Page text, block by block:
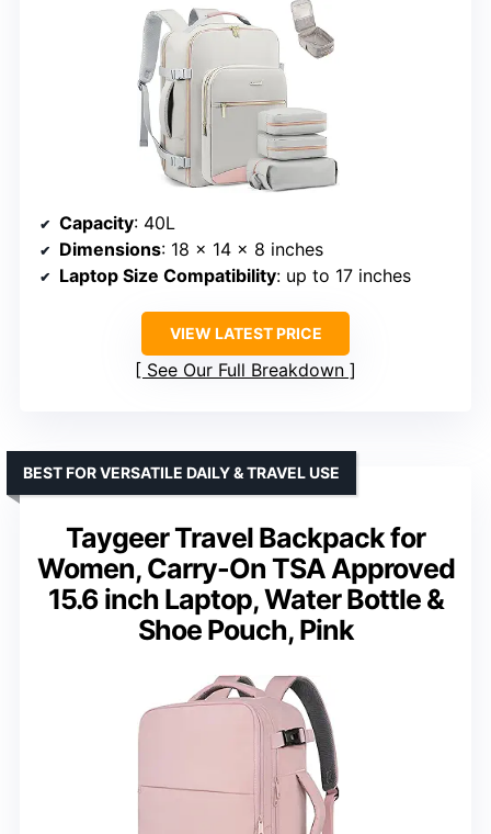
Capacity: 40L
Dimensions: 18 x 14 x 8 inches
Laptop Size Compatibility: up to 17 inches
VIEW LATEST PRICE
See Our Full Breakdown
Taygeer Travel Backpack for
Women, Carry-On TSA Approved
15.6 inch Laptop, Water Bottle &
Shoe Pouch, Pink
BEST FOR VERSATILE DAILY & TRAVEL USE